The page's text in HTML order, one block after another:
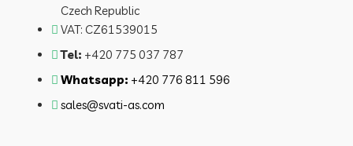
Czech Republic
VAT: CZ61539015
Tel: +420 775 037 787
Whatsapp: +420 776 811 596
sales@svati-as.com